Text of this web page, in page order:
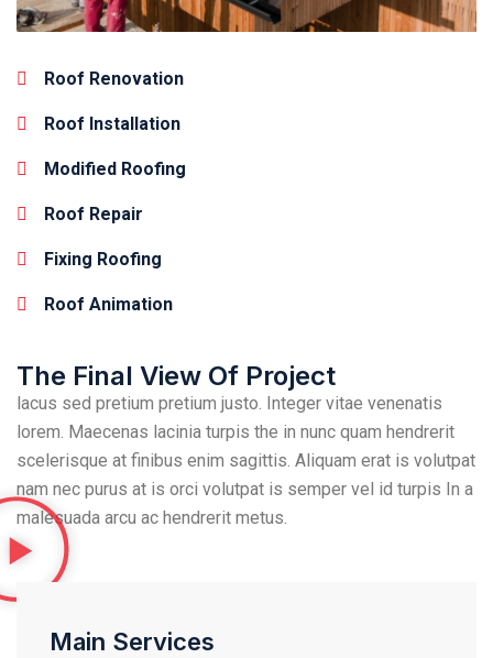
Roof Renovation
Roof Installation
Modified Roofing
Roof Repair
Fixing Roofing
Roof Animation
The Final View Of Project
lacus sed pretium pretium justo. Integer vitae venenatis
lorem. Maecenas lacinia turpis the in nunc quam hendrerit
scelerisque at finibus enim sagittis. Aliquam erat is volutpat
nam nec purus at is orci volutpat is semper vel id turpis In a
malesuada arcu ac hendrerit metus.
Main Services